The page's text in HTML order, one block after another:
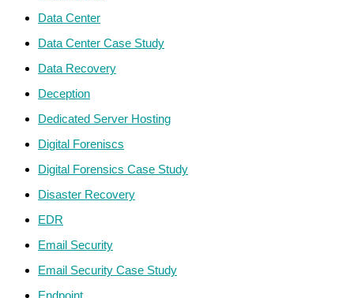
Data Center
Data Center Case Study
Data Recovery
Deception
Dedicated Server Hosting
Digital Foreniscs
Digital Forensics Case Study
Disaster Recovery
EDR
Email Security
Email Security Case Study
Endpoint